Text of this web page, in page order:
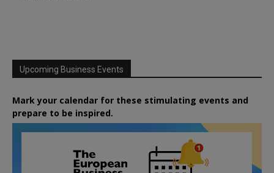
Upcoming Business Events
Mark your calendar for these stimulating events and
prepare to be inspired.